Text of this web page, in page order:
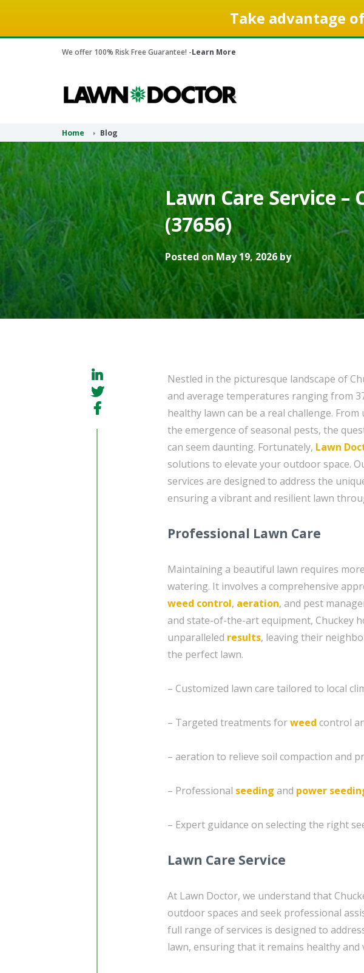
Take advantage
We offer 100% Risk Free Guarantee! -Learn More
Home Blog
Lawn Care Service –
(37656)
Posted on May 19, 2026 by
Nestled in the picturesque landscape of
and average temperatures ranging from
healthy lawn can be a real challenge.
the emergence of seasonal pests, the
can seem daunting. Fortunately, Lawn
solutions to elevate your outdoor space.
services are designed to address the
ensuring a vibrant and resilient lawn
Professional Lawn Care
Maintaining a beautiful lawn requires
watering. It involves a comprehensive
weed control, aeration, and pest
and state-of-the-art equipment, Chuckey
unparalleled results, leaving their
the perfect lawn.
– Customized lawn care tailored to local
– Targeted treatments forweed control
– aeration to relieve soil compaction and
– Professional seeding and power
– Expert guidance on selecting the right
Lawn Care Service
At Lawn Doctor, we understand that
outdoor spaces and seek professional
full range of services is designed to
lawn, ensuring that it remains healthy